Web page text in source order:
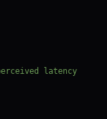
latency